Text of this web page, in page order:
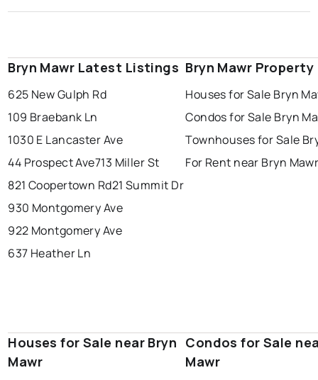
Bryn Mawr Latest Listings
625 New Gulph Rd
109 Braebank Ln
1030 E Lancaster Ave
44 Prospect Ave713 Miller St
821 Coopertown Rd21 Summit Dr
930 Montgomery Ave
922 Montgomery Ave
637 Heather Ln
Bryn Mawr Property
Houses for Sale Bryn
Condos for Sale Bryn
Townhouses for Sale
For Rent near Bryn
Houses for Sale near Bryn
Mawr
Condos for Sale
Mawr